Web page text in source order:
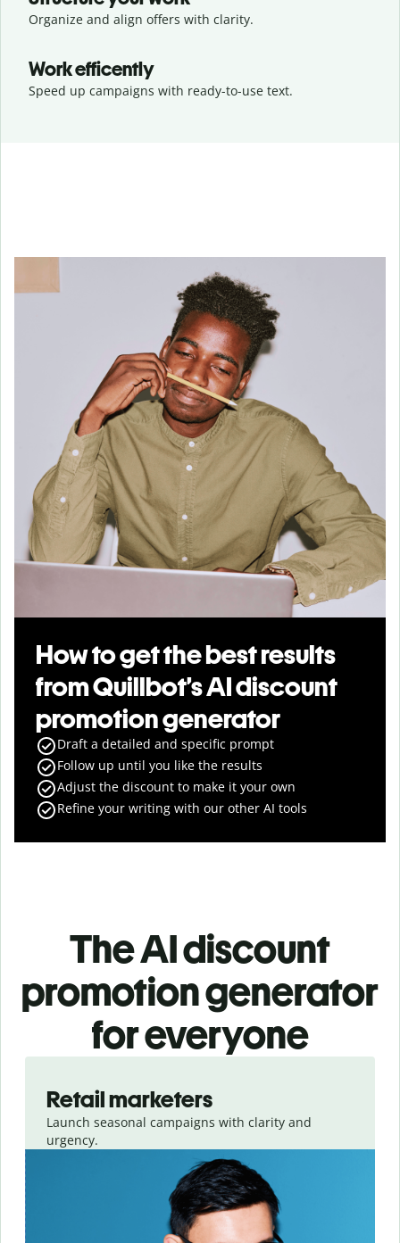
Organize and align offers with clarity.
Work efficently
Speed up campaigns with ready-to-use text.
How to get the best results
from Quillbot’s AI discount
promotion generator
Draft a detailed and specific prompt
Follow up until you like the results
Adjust the discount to make it your own
Refine your writing with our other AI tools
The AI discount
promotion generator
for everyone
Retail marketers
Launch seasonal campaigns with clarity and
urgency.